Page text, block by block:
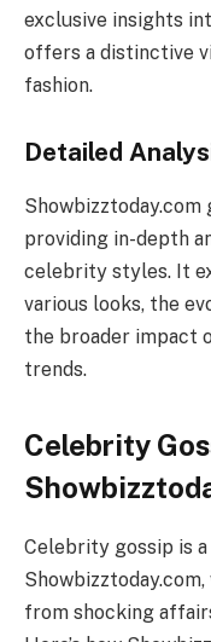
exclusive insights
offers a distinctive
fashion.
Detailed
providing in-depth
celebrity styles. It
various looks, the
the broader impact
trends.
Celebrity
Celebrity gossip is
from shocking